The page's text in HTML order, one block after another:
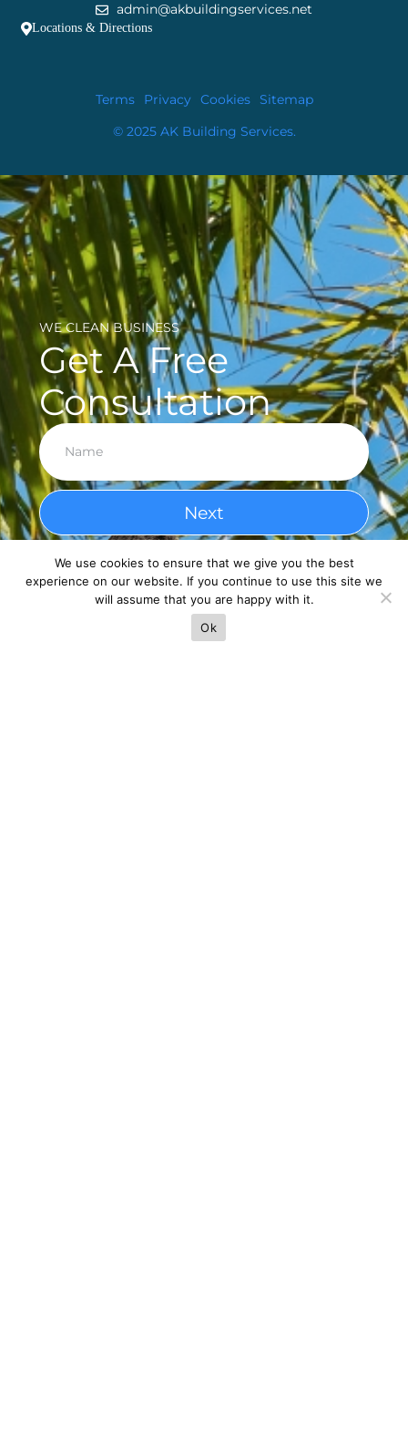
admin@akbuildingservices.net
Locations & Directions
Terms Privacy Cookies Sitemap
© 2025 AK Building Services.
WE CLEAN BUSINESS
Get A Free
Consultation
Next
We use cookies to ensure that we give you the best
experience on our website. If you continue to use this site we
will assume that you are happy with it.
Ok